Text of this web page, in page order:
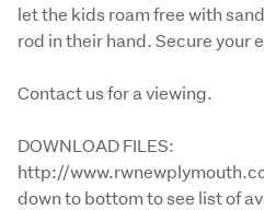
let the kids roam free with
rod in their hand. Secure your
Contact us for a viewing.
DOWNLOAD FILES:
http://
down to bottom to see list of